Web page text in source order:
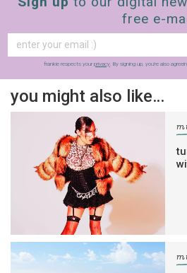
free e-
frankie respects your privacy. By signing up, you’re also
you might also like…